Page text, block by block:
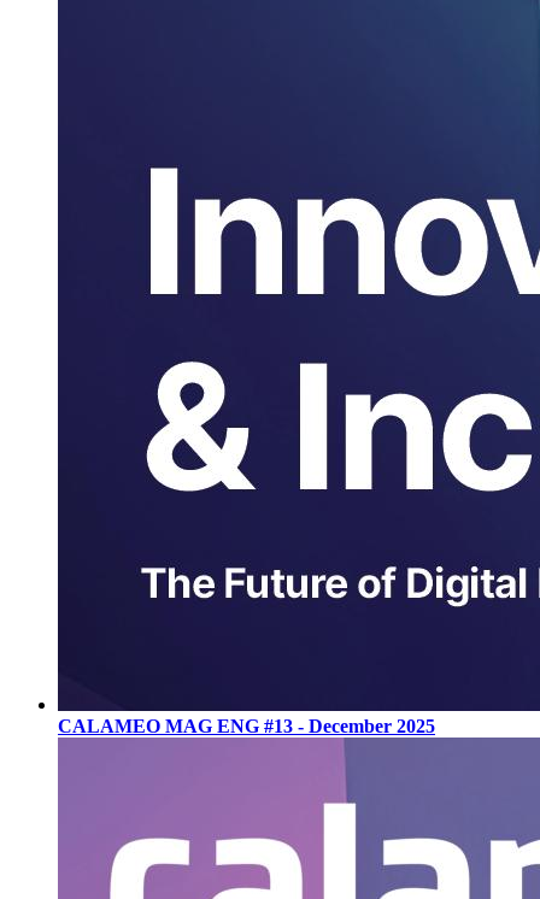
CALAMEO MAG ENG #13 - December 2025